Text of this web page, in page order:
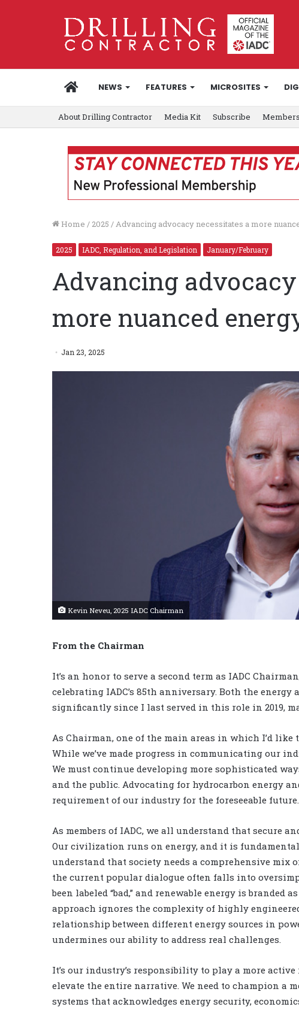
HOMENEWS FEATURES MICROSITES
About Drilling Contractor Media Kit Subscribe
Home / 2025 /Advancing advocacy necessitates a more
2025 IADC, Regulation, and Legislation January/February
Advancing
more nuanced
Jan 23, 2025
Kevin Neveu, 2025 IADC Chairman
From the Chairman
It’s an honor to serve a second term as IADC
celebrating IADC’s 85th anniversary. Both the
significantly since I last served in this role in 2019,
As Chairman, one of the main areas in which I’d like
While we’ve made progress in communicating our
We must continue developing more sophisticated
and the public. Advocating for hydrocarbon energy
requirement of our industry for the foreseeable future.
As members of IADC, we all understand that secure
Our civilization runs on energy, and it is
understand that society needs a comprehensive mix
the current popular dialogue often falls into
been labeled “bad,” and renewable energy is branded
approach ignores the complexity of highly
relationship between different energy sources in
undermines our ability to address real challenges.
It’s our industry’s responsibility to play a more
elevate the entire narrative. We need to champion a
systems that acknowledges energy security,